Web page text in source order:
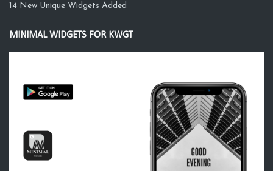
14 New Unique Widgets Added
MINIMAL WIDGETS FOR KWGT